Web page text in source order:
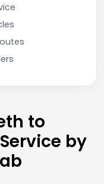
to
by